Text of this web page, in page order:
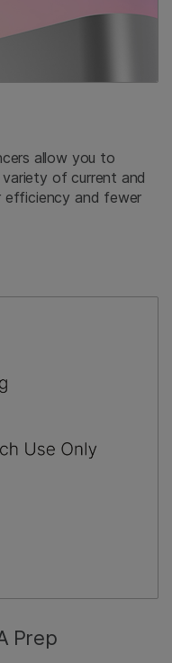
allow you to
of current and
efficiency and fewer
Prep